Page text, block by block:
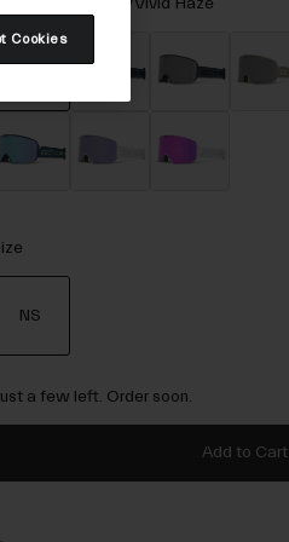
NS
a few left. Order soon.
Add to Cart
Cookies